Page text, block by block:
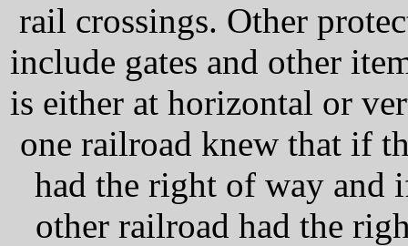
rail crossings. Other
include gates and other
is either at horizontal or
one railroad knew that if
had the right of way and
other railroad had the